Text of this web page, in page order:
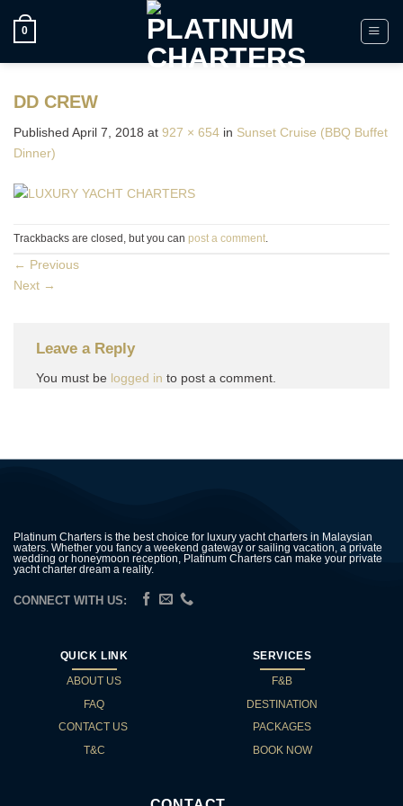
0
DD CREW
Published April 7, 2018 at 927 × 654 in Sunset Cruise (BBQ Buffet
Dinner)
Trackbacks are closed, but you can post a comment
← Previous
Next →
Leave a Reply
You must be logged in to post a comment.
Platinum Charters is the best choice for luxury yacht charters in Malaysian
waters. Whether you fancy a weekend gateway or sailing vacation, a private
wedding or honeymoon reception, Platinum Charters can make your private
yacht charter dream a reality.
CONNECT WITH US:
QUICK LINK
ABOUT US
FAQ
CONTACT US
T&C
SERVICES
F&B
DESTINATION
PACKAGES
BOOK NOW